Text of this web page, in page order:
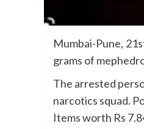
Mumbai-Pune,
grams of
The arrested
narcotics squad.
Items worth Rs